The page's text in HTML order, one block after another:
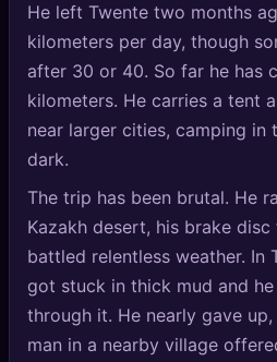
He left Twente two months
kilometers per day, though
after 30 or 40. So far he has
kilometers. He carries a tent
near larger cities, camping in
dark.
The trip has been brutal. He
Kazakh desert, his brake
battled relentless weather. In
got stuck in thick mud and
through it. He nearly gave
man in a nearby village